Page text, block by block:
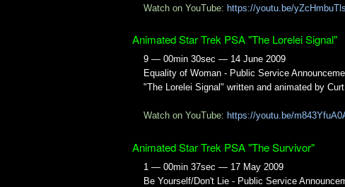
Watch on YouTube: https://youtu.be/
Animated Star Trek PSA "The Lorelei Signal"
9 — 00min 30sec — 14 June 2009
Equality of Woman - Public Service
"The Lorelei Signal" written and animated by
Watch on YouTube: https://youtu.be/
Animated Star Trek PSA "The Survivor"
1 — 00min 37sec — 17 May 2009
Be Yourself/Don't Lie - Public Service